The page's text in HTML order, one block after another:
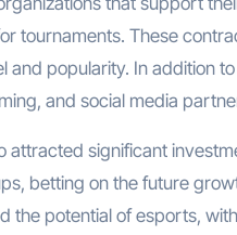
tournaments. These
and popularity. In addition
and social media
attracted significant
betting on the future
the potential of esports,